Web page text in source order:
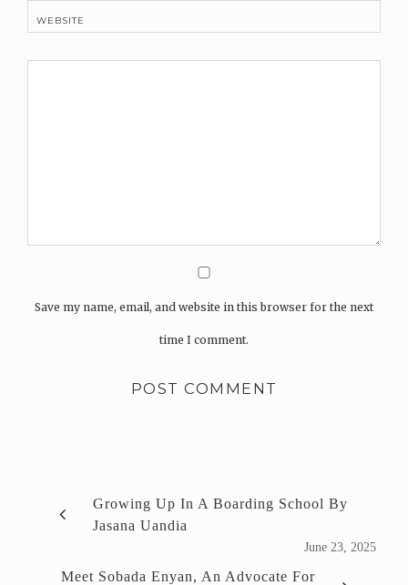
WEBSITE
Save my name, email, and website in this browser for the next
time I comment.
Growing Up In A Boarding School By
Jasana Uandia
June 23, 2025
Meet Sobada Enyan, An Advocate For